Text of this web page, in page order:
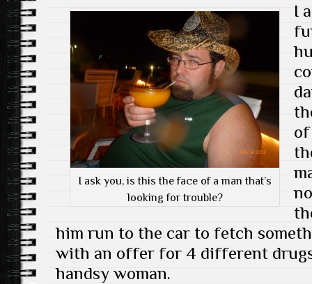
I ask you, is this the face of a man that’s
looking for trouble?
I
him run to the car to fetch
with an offer for 4 different
handsy woman.